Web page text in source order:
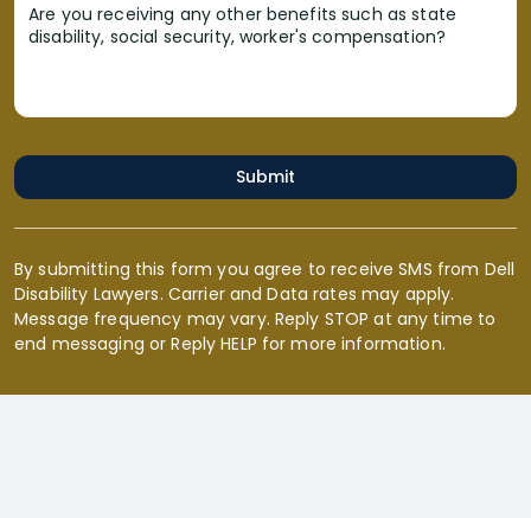
Are you receiving any other benefits such as state
disability, social security, worker's compensation?
Submit
By submitting this form you agree to receive SMS from Dell
Disability Lawyers. Carrier and Data rates may apply.
Message frequency may vary. Reply STOP at any time to
end messaging or Reply HELP for more information.